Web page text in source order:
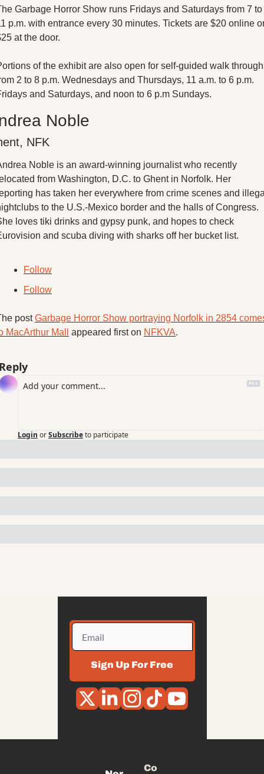
Garbage Horror Show runs Fridays and Saturdays from 7 to
p.m. with entrance every 30 minutes. Tickets are $20 online
at the door.
of the exhibit are also open for self-guided walk
2 to 8 p.m. Wednesdays and Thursdays, 11 a.m. to 6 p.m.
and Saturdays, and noon to 6 p.m Sundays.
Noble
NFK
Noble is an award-winning journalist who recently
from Washington, D.C. to Ghent in Norfolk. Her
has taken her everywhere from crime scenes and
to the U.S.-Mexico border and the halls of Congress.
loves tiki drinks and gypsy punk, and hopes to check
and scuba diving with sharks off her bucket list.
Follow
Follow
post Garbage Horror Show portraying Norfolk in 2854
MacArthur Mall
appeared first on NFKVA.
Login orSubscribeto participate
Sign Up For Free
Co